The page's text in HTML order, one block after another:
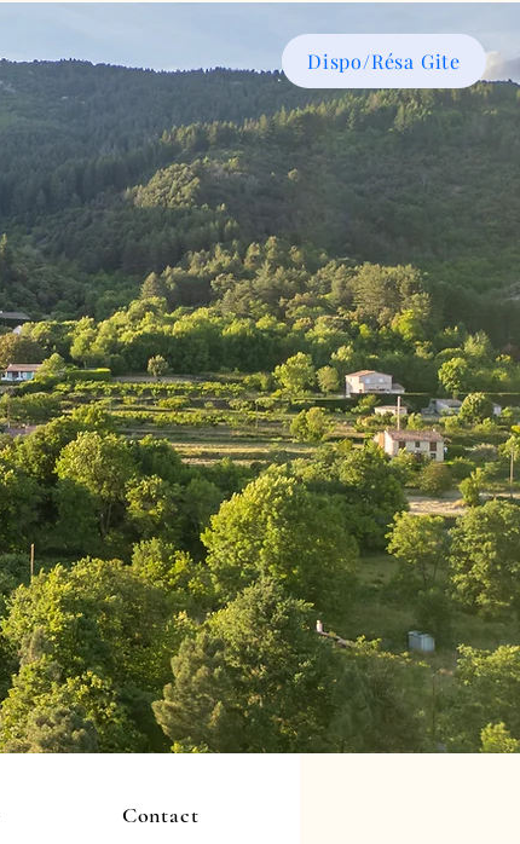
Dispo/Résa Gite
Contact